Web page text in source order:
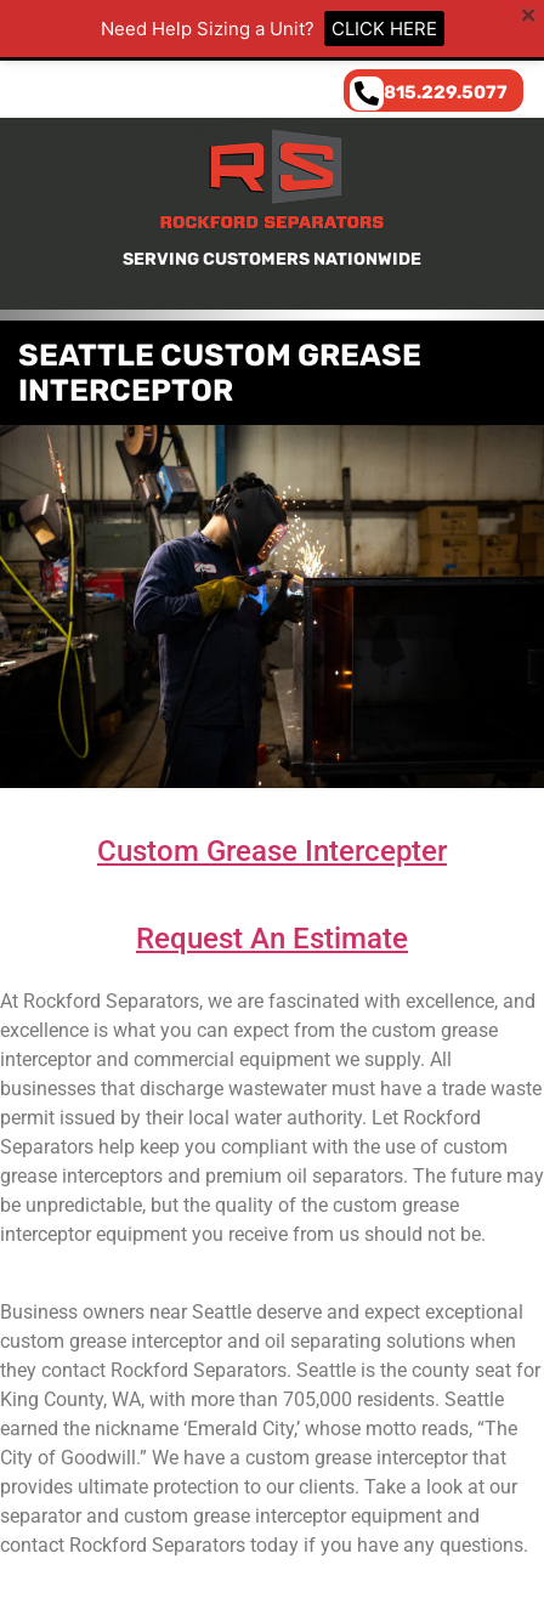
Need Help Sizing a Unit? CLICK HERE
SERVING CUSTOMERS NATIONWIDE
815.229.5077
SEATTLE CUSTOM GREASE
INTERCEPTOR
Custom Grease Intercepter
Request An Estimate
At Rockford Separators, we are fascinated with excellence, and
excellence is what you can expect from the custom grease
interceptor and commercial equipment we supply. All
businesses that discharge wastewater must have a trade waste
permit issued by their local water authority. Let Rockford
Separators help keep you compliant with the use of custom
grease interceptors and premium oil separators. The future may
be unpredictable, but the quality of the custom grease
interceptor equipment you receive from us should not be.
Business owners near Seattle deserve and expect exceptional
custom grease interceptor and oil separating solutions when
they contact Rockford Separators. Seattle is the county seat for
King County, WA, with more than 705,000 residents. Seattle
earned the nickname ‘Emerald City,’ whose motto reads, “The
City of Goodwill.” We have a custom grease interceptor that
provides ultimate protection to our clients. Take a look at our
separator and custom grease interceptor equipment and
contact Rockford Separators today if you have any questions.